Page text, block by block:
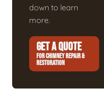
down to learn
more.
GET A QUOTE
FOR CHIMNEY REPAIR &
RESTORATION